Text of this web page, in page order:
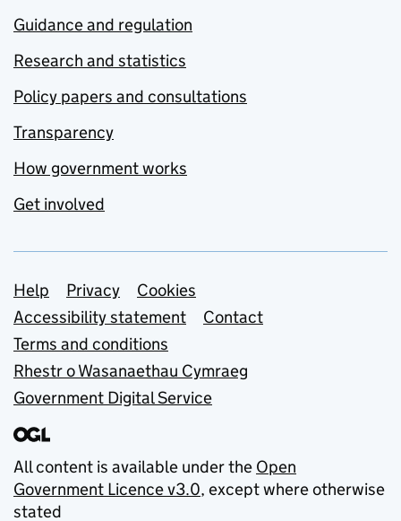
Guidance and regulation
Research and statistics
Policy papers and consultations
Transparency
How government works
Get involved
Support links
Help Privacy
Cookies
Accessibility statement
Contact
Terms and conditions
Rhestr o Wasanaethau Cymraeg
Government Digital Service
All content is available under the Open
Government Licence v3.0, except where otherwise
stated